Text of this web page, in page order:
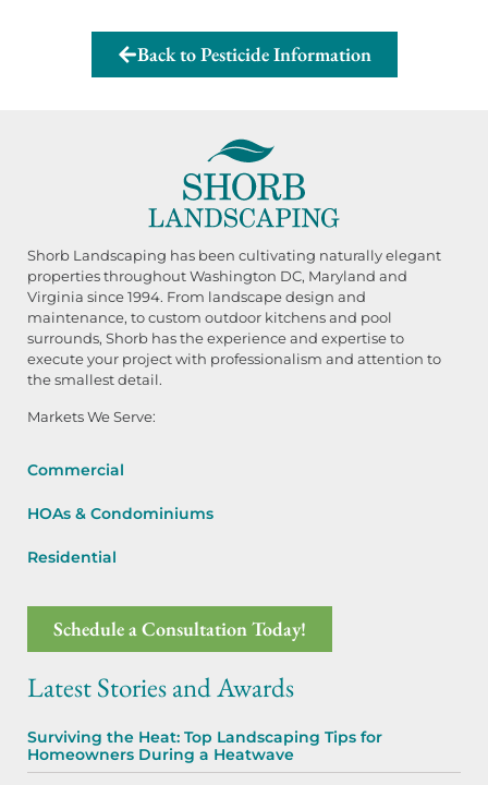
Back to Pesticide Information
Shorb Landscaping has been cultivating naturally elegant
properties throughout Washington DC, Maryland and
Virginia since 1994. From landscape design and
maintenance, to custom outdoor kitchens and pool
surrounds, Shorb has the experience and expertise to
execute your project with professionalism and attention to
the smallest detail.
Markets We Serve:
Commercial
HOAs & Condominiums
Residential
Schedule a Consultation Today!
Latest Stories and Awards
Surviving the Heat: Top Landscaping Tips for
Homeowners During a Heatwave